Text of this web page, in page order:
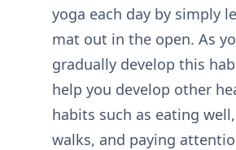
yoga each day by simply
mat out in the open. As
gradually develop this
help you develop other
habits such as eating
walks, and paying